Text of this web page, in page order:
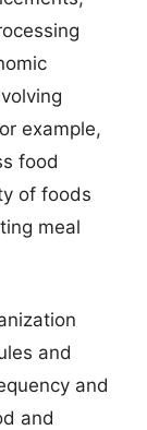
example,
food
of foods
meal
and
and
and